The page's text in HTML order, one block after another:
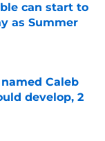
can start to
as Summer
Caleb
develop, 2